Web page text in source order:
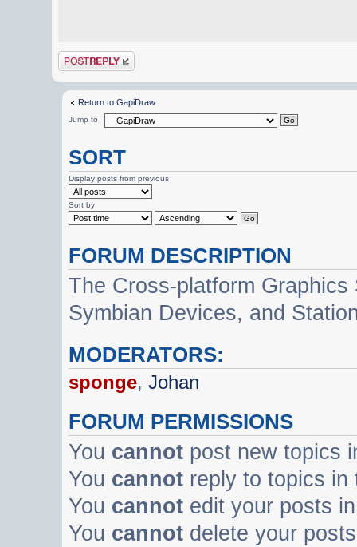
Post a reply
Return to GapiDraw
Jump to
SORT
Display posts from previous
Sort by
FORUM DESCRIPTION
The Cross-platform
Symbian Devices, and
MODERATORS:
sponge,Johan
FORUM PERMISSIONS
You cannot post new topics
You cannot reply to topics in
You cannot edit your posts
You cannot delete your